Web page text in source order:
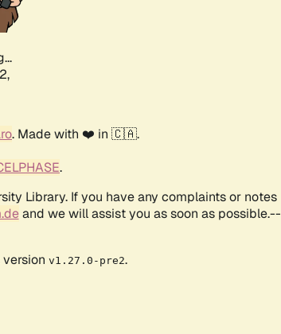
. Made with ❤️ in 🇨🇦.
.
Library. If you have any complaints or notes
and we will assist you as soon as possible.--
v1.27.0-pre2.